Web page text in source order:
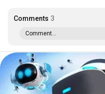
Comments 3
Comment...